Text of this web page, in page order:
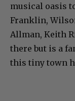
musical oasis
Franklin,
Allman, Keith
there but is a
this tiny town